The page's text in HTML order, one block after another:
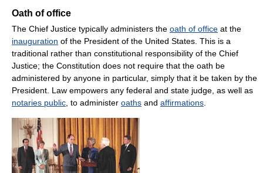
Oath of office
The Chief Justice typically administers the oath of office at the
inauguration of the President of the United States. This is a
traditional rather than constitutional responsibility of the Chief
Justice; the Constitution does not require that the oath be
administered by anyone in particular, simply that it be taken by the
President. Law empowers any federal and state judge, as well as
notaries public , to administer oaths and affirmations